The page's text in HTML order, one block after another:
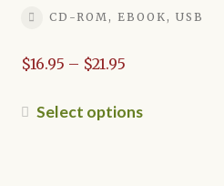
CD-ROM, EBOOK, USB
$16.95 – $21.95Price
$16.95
Select optionsThis